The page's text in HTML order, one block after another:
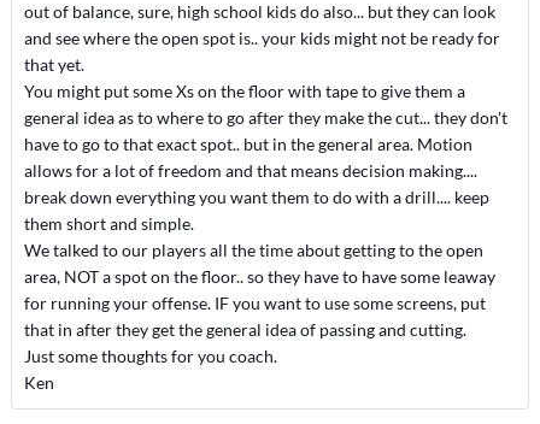
out of balance, sure, high school kids do also... but they can look
and see where the open spot is.. your kids might not be ready for
that yet.
You might put some Xs on the floor with tape to give them a
general idea as to where to go after they make the cut... they don't
have to go to that exact spot.. but in the general area. Motion
allows for a lot of freedom and that means decision making....
break down everything you want them to do with a drill.... keep
them short and simple.
We talked to our players all the time about getting to the open
area, NOT a spot on the floor.. so they have to have some leaway
for running your offense. IF you want to use some screens, put
that in after they get the general idea of passing and cutting.
Just some thoughts for you coach.
Ken